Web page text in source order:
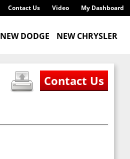
My Dashboard
Video
Contact Us
NEW DODGE NEW CHRYSLER